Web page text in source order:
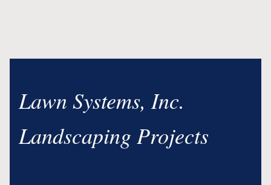
Lawn Systems, Inc.
Landscaping Projects